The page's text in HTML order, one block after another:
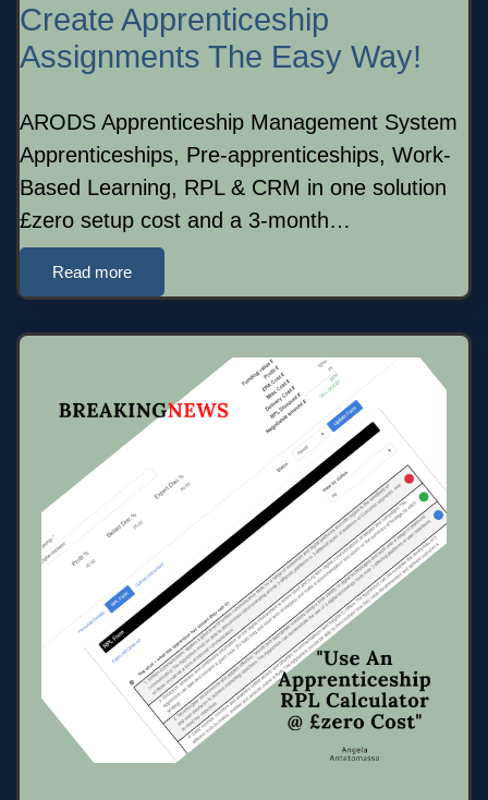
Create Apprenticeship
Assignments The Easy Way!
ARODS Apprenticeship Management System
Apprenticeships, Pre-apprenticeships, Work-
Based Learning, RPL & CRM in one solution
£zero setup cost and a 3-month…
Read more